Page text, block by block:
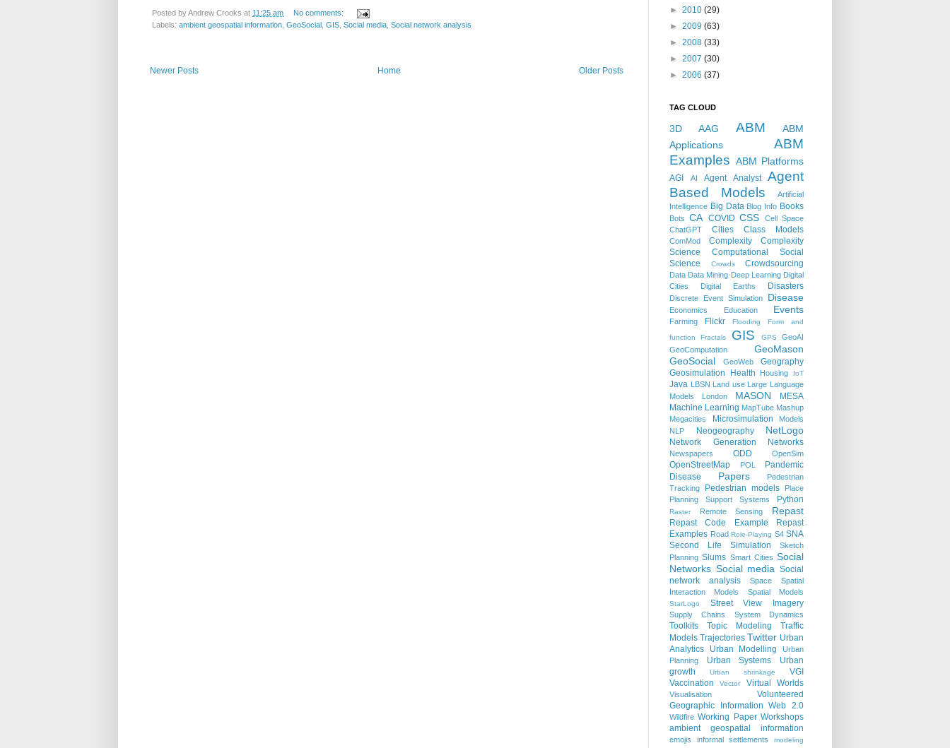
Posted byAndrew Crooks at 11:25 am
No comments:
Labels: ambient geospatial information GeoSocial GIS Social media Social network analysis
Newer Posts Older Posts
Home
► 2010 (29)
► 2009 (63)
► 2008 (33)
► 2007 (30)
► 2006 (37)
TAG CLOUD
3D AAG ABM
ABM
Applications
ABM
Examples ABM Platforms
AGI AI Agent Analyst
Agent
Based Models
Artificial
Intelligence Big Data Blog Info Books
Bots CA COVID CSS
Cell Space
ChatGPT
Cities Class Models
ComMod Complexity
Complexity
Science
Computational Social
Science
Crowds Crowdsourcing
Data Data Mining Deep Learning Digital
Cities
Digital Earths Disasters
Discrete Event Simulation Disease
Economics Education Events
Farming Flickr Flooding
Form and
function
Fractals GIS GPS
GeoAI
GeoComputation
GeoMason
GeoSocial
GeoWeb
Geography
Geosimulation
Health Housing IoT
Java LBSN Land use Large Language
Models
London MASON
MESA
Machine Learning MapTube Mashup
Megacities
Microsimulation
Models
NLP
Neogeography NetLogo
Network Generation Networks
Newspapers ODD OpenSim
OpenStreetMap POL
Pandemic
Disease
Papers
Pedestrian
Tracking
Pedestrian models
Place
Planning Support Systems
Python
Raster Remote Sensing Repast
Repast Code Example
Repast
Examples Road Role-Playing S4 SNA
Second Life
Simulation
Sketch
Planning Slums Smart Cities Social
Networks Social media Social
network analysis
Space
Spatial
Interaction Models
Spatial Models
StarLogo Street View Imagery
Supply Chains System Dynamics
Toolkits Topic Modeling
Traffic
Models Trajectories Twitter Urban
Analytics
Urban Modelling
Urban
Planning
Urban Systems
Urban
growth
Urban shrinkage
VGI
Vaccination
Vector Virtual Worlds
Visualisation
Volunteered
Geographic Information Web 2.0
Wildfire Working Paper Workshops
ambient geospatial information
emojis informal settlements modeling